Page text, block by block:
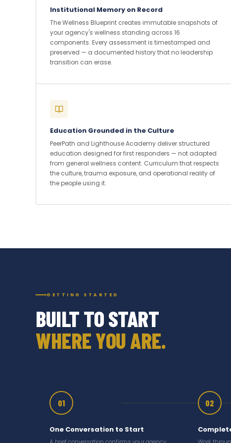
Institutional Memory on Record
The Wellness Blueprint creates immutable snapshots of
your agency's wellness standing across 16
components. Every assessment is timestamped and
preserved — a documented history that no leadership
transition can erase.
Education Grounded in the Culture
PeerPath and Lighthouse Academy deliver structured
education designed for first responders — not adapted
from general wellness content. Curriculum that respects
the culture, trauma exposure, and operational reality of
the people using it.
GETTING STARTED
BUILT TO START
WHERE YOU ARE.
01
One Conversation to Start
02